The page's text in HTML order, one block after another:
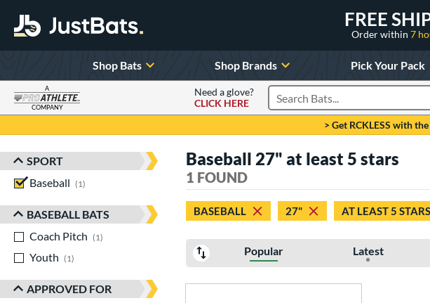
FREE
Order within 7
Shop Bats Shop Brands Pick Your Pack
A
COMPANY
Need a glove?
CLICK HERE
Search Products
> Get RCKLESS with
Sort Results
SPORT
Baseball
1
BASEBALL BATS
Coach Pitch
1
Youth
1
APPROVED FOR
Baseball 27" at least 5 stars
1 FOUND
BASEBALL 27" AT LEAST 5 STARS
Popular Latest